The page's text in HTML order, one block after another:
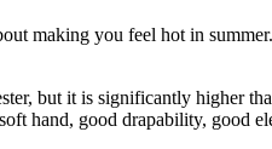
making you feel hot in
but it is significantly higher
hand, good drapability, good